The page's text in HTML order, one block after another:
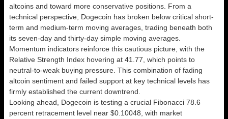
altcoins and toward more conservative positions. From a
technical perspective, Dogecoin has broken below critical short-
term and medium-term moving averages, trading beneath both
its seven-day and thirty-day simple moving averages.
Momentum indicators reinforce this cautious picture, with the
Relative Strength Index hovering at 41.77, which points to
neutral-to-weak buying pressure. This combination of fading
altcoin sentiment and failed support at key technical levels has
firmly established the current downtrend.
Looking ahead, Dogecoin is testing a crucial Fibonacci 78.6
percent retracement level near $0.10048, with market